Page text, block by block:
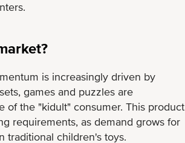
is increasingly driven by
games and puzzles are
of the "kidult" consumer. This product
requirements, as demand grows for
traditional children's toys.